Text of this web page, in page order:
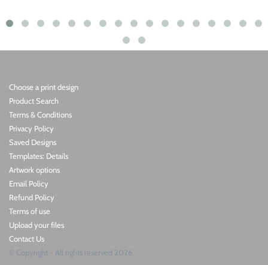
Choose a print design
Product Search
Terms & Conditions
Privacy Policy
Saved Designs
Templates: Details
Artwork options
Email Policy
Refund Policy
Terms of use
Upload your files
Contact Us
© Copyright - All rights reserved 2026.